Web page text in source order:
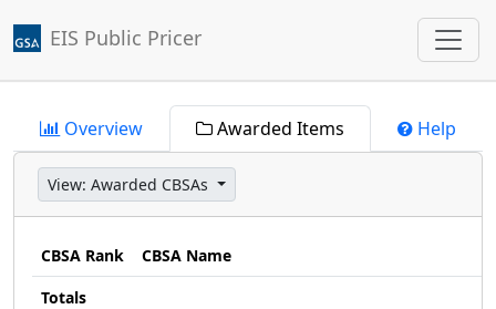
Jump to main content
EIS Public Pricer
Overview Awarded Items Help
View: Awarded CBSAs
CBSA Rank
CBSA Name
Totals